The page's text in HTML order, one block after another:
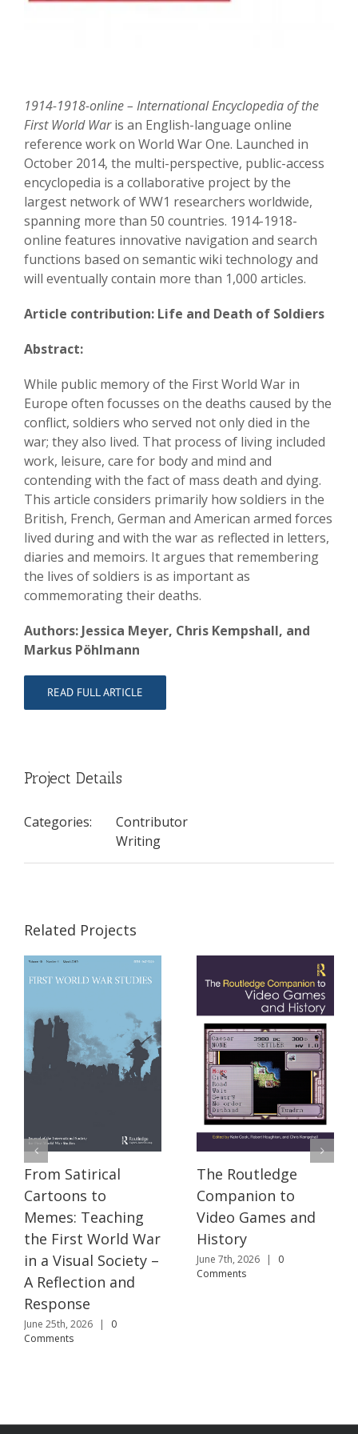
1914-1918-online – International Encyclopedia of the
First World Waris an English-language online
reference work on World War One. Launched in
October 2014, the multi-perspective, public-access
encyclopedia is a collaborative project by the
largest network of WW1 researchers worldwide,
spanning more than 50 countries. 1914-1918-
online features innovative navigation and search
functions based on semantic wiki technology and
will eventually contain more than 1,000 articles.
Article contribution: Life and Death of Soldiers
Abstract:
While public memory of the First World War in
Europe often focusses on the deaths caused by the
conflict, soldiers who served not only died in the
war; they also lived. That process of living included
work, leisure, care for body and mind and
contending with the fact of mass death and dying.
This article considers primarily how soldiers in the
British, French, German and American armed forces
lived during and with the war as reflected in letters,
diaries and memoirs. It argues that remembering
the lives of soldiers is as important as
commemorating their deaths.
Authors: Jessica Meyer, Chris Kempshall, and
Markus Pöhlmann
READ FULL ARTICLE
Project Details
Categories:
Contributor
Writing
Related Projects
From Satirical
Cartoons to
Memes: Teaching
the First World War
in a Visual Society –
A Reflection and
Response
June 25th, 2026 |
0
Comments
The Routledge
Companion to
Video Games and
History
June 7th, 2026 |
0
Comments